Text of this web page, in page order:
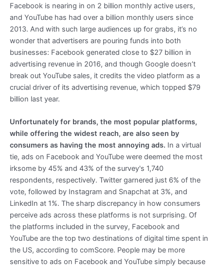
Facebook is nearing in on 2 billion monthly active users,
and YouTube has had over a billion monthly users since
2013. And with such large audiences up for grabs, it’s no
wonder that advertisers are pouring funds into both
businesses: Facebook generated close to $27 billion in
advertising revenue in 2016, and though Google doesn’t
break out YouTube sales, it credits the video platform as a
crucial driver of its advertising revenue, which topped $79
billion last year.
Unfortunately for brands, the most popular platforms,
while offering the widest reach, are also seen by
consumers as having the most annoying ads. In a virtual
tie, ads on Facebook and YouTube were deemed the most
irksome by 45% and 43% of the survey's 1,740
respondents, respectively. Twitter garnered just 6% of the
vote, followed by Instagram and Snapchat at 3%, and
LinkedIn at 1%. The sharp discrepancy in how consumers
perceive ads across these platforms is not surprising. Of
the platforms included in the survey, Facebook and
YouTube are the top two destinations of digital time spent in
the US, according to comScore. People may be more
sensitive to ads on Facebook and YouTube simply because